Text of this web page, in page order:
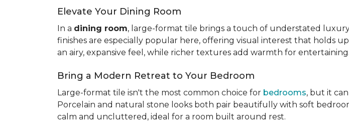
Elevate Your Dining Room
In a dining room, large-format tile brings a touch of understated
finishes are especially popular here, offering visual interest that holds
an airy, expansive feel, while richer textures add warmth for entertaining.
Bring a Modern Retreat to Your Bedroom
Large-format tile isn't the most common choice for bedrooms, but it
Porcelain and natural stone looks both pair beautifully with soft
calm and uncluttered, ideal for a room built around rest.